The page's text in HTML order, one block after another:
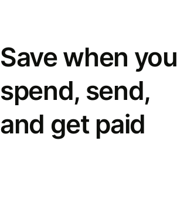
Save when you
spend, send,
and get paid